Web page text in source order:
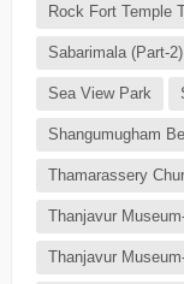
Rock Fort Temple
Sabarimala (Part-2)
Sea View Park
Shangumugham
Thamarassery
Thanjavur
Thanjavur